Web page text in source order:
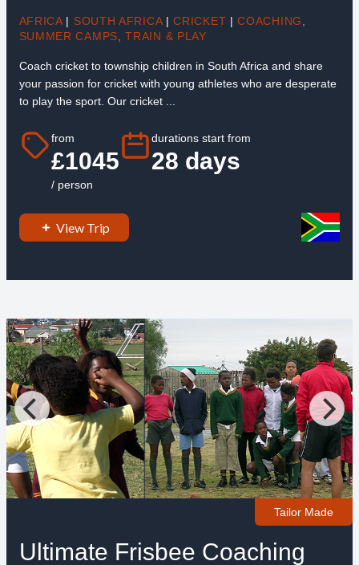
AFRICA | SOUTH AFRICA | CRICKET | COACHING
SUMMER CAMPS ,TRAIN & PLAY
Coach cricket to township children in South Africa and share
your passion for cricket with young athletes who are desperate
to play the sport. Our cricket ...
from
£1045
/ person
durations start from
28 days
View Trip
Tailor Made
Ultimate Frisbee Coaching